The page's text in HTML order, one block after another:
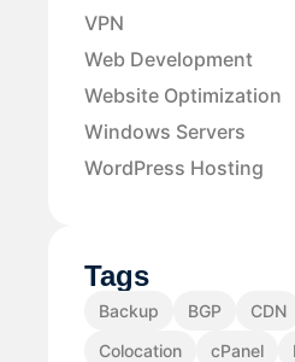
VPN
Web Development
Website Optimization
Windows Servers
WordPress Hosting
Tags
Backup BGP CDN
Colocation
cPanel